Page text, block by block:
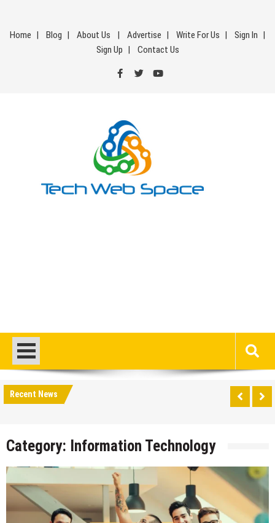
content
Home Blog About Us Advertise Write For Us
Sign In
Sign Up
Contact Us
Recent News
Category: Information Technology